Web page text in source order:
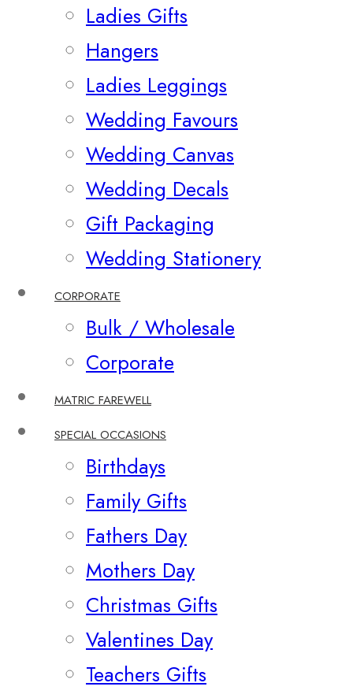
Ladies Gifts
Hangers
Ladies Leggings
Wedding Favours
Wedding Canvas
Wedding Decals
Gift Packaging
Wedding Stationery
CORPORATE
Bulk / Wholesale
Corporate
MATRIC FAREWELL
SPECIAL OCCASIONS
Birthdays
Family Gifts
Fathers Day
Mothers Day
Christmas Gifts
Valentines Day
Teachers Gifts